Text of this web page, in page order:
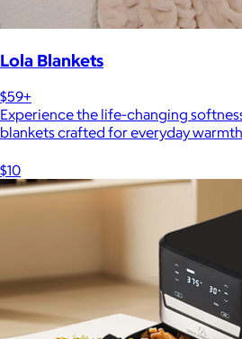
Lola Blankets
$59+
Experience the life-changing
blankets crafted for everyday
$10